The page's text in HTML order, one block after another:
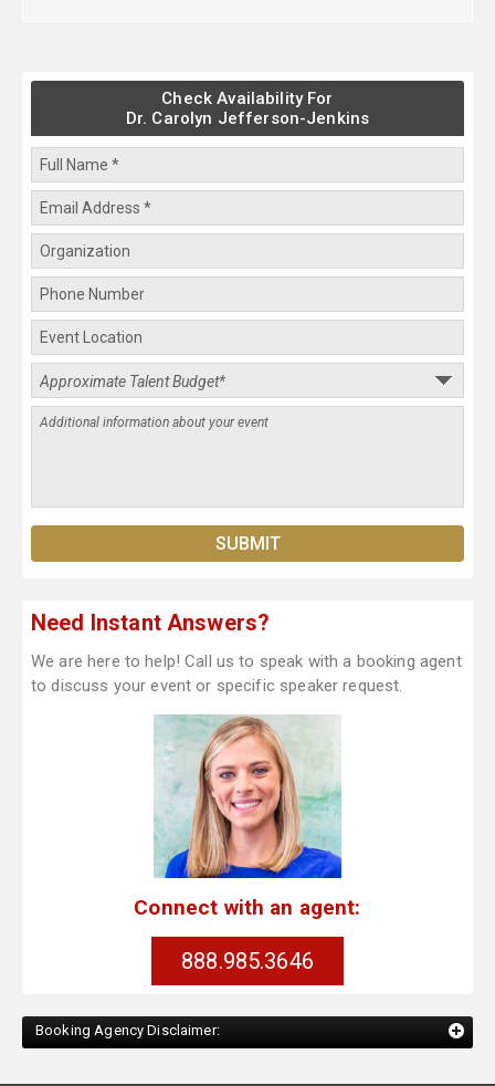
Check Availability For
Dr. Carolyn Jefferson-Jenkins
Need Instant Answers?
We are here to help! Call us to speak with a booking agent
to discuss your event or specific speaker request.
Connect with an agent:
888.985.3646
Booking Agency Disclaimer: